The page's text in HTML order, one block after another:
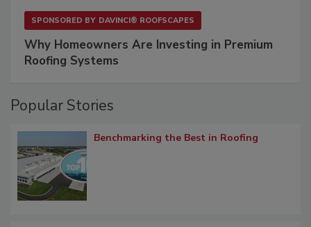
SPONSORED BY DAVINCI® ROOFSCAPES
Why Homeowners Are Investing in Premium
Roofing Systems
Popular Stories
Benchmarking the Best in Roofing